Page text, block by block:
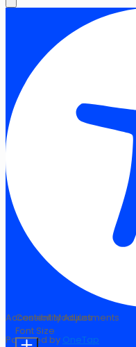
Accessibility Adjustments
Powered by OneTap
Content Modules
Font Size